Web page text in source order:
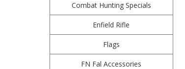
Combat Hunting Specials
Enfield Rifle
Flags
FN Fal Accessories